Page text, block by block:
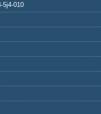
5j4-010